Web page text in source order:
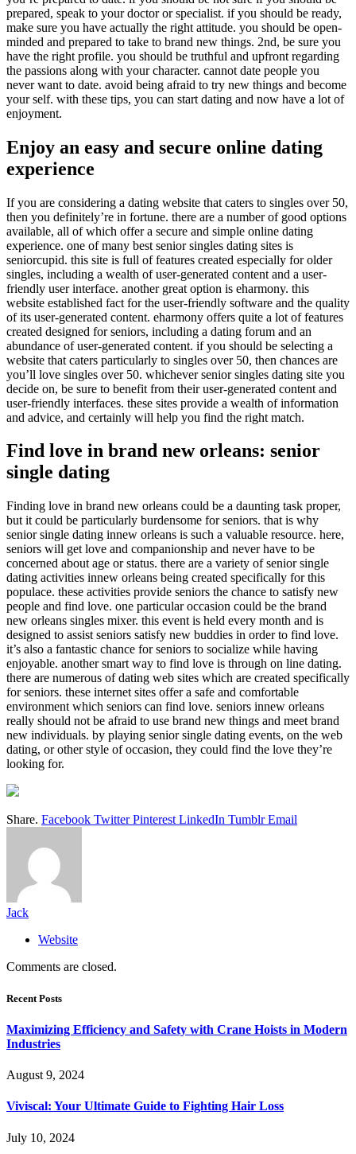
prepared, speak to your doctor or specialist. if you should be ready,
make sure you have actually the right attitude. you should be open-
minded and prepared to take to brand new things. 2nd, be sure you
have the right profile. you should be truthful and upfront regarding
the passions along with your character. cannot date people you
never want to date. avoid being afraid to try new things and become
your self. with these tips, you can start dating and now have a lot of
enjoyment.
Enjoy an easy and secure online dating
experience
If you are considering a dating website that caters to singles over 50,
then you definitely’re in fortune. there are a number of good options
available, all of which offer a secure and simple online dating
experience. one of many best senior singles dating sites is
seniorcupid. this site is full of features created especially for older
singles, including a wealth of user-generated content and a user-
friendly user interface. another great option is eharmony. this
website established fact for the user-friendly software and the quality
of its user-generated content. eharmony offers quite a lot of features
created designed for seniors, including a dating forum and an
abundance of user-generated content. if you should be selecting a
website that caters particularly to singles over 50, then chances are
you’ll love singles over 50. whichever senior singles dating site you
decide on, be sure to benefit from their user-generated content and
user-friendly interfaces. these sites provide a wealth of information
and advice, and certainly will help you find the right match.
Find love in brand new orleans: senior
single dating
Finding love in brand new orleans could be a daunting task proper,
but it could be particularly burdensome for seniors. that is why
senior single dating innew orleans is such a valuable resource. here,
seniors will get love and companionship and never have to be
concerned about age or status. there are a variety of senior single
dating activities innew orleans being created specifically for this
populace. these activities provide seniors the chance to satisfy new
people and find love. one particular occasion could be the brand
new orleans singles mixer. this event is held every month and is
designed to assist seniors satisfy new buddies in order to find love.
it’s also a fantastic chance for seniors to socialize while having
enjoyable. another smart way to find love is through on line dating.
there are numerous of dating web sites which are created specifically
for seniors. these internet sites offer a safe and comfortable
environment which seniors can find love. seniors innew orleans
really should not be afraid to use brand new things and meet brand
new individuals. by playing senior single dating events, on the web
dating, or other style of occasion, they could find the love they’re
looking for.
Share. Facebook Twitter Pinterest LinkedIn Tumblr Email
Jack
Website
Comments are closed.
Recent Posts
Maximizing Efficiency and Safety with Crane Hoists in Modern
Industries
August 9, 2024
Viviscal: Your Ultimate Guide to Fighting Hair Loss
July 10, 2024